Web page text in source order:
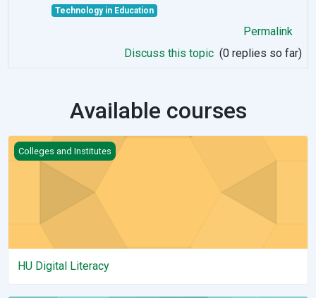
Technology in Education
Permalink
Discuss this topic (0 replies so far)
Available courses
HU Digital Literacy
Colleges and Institutes
HU Digital Literacy